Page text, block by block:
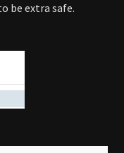
be extra safe.